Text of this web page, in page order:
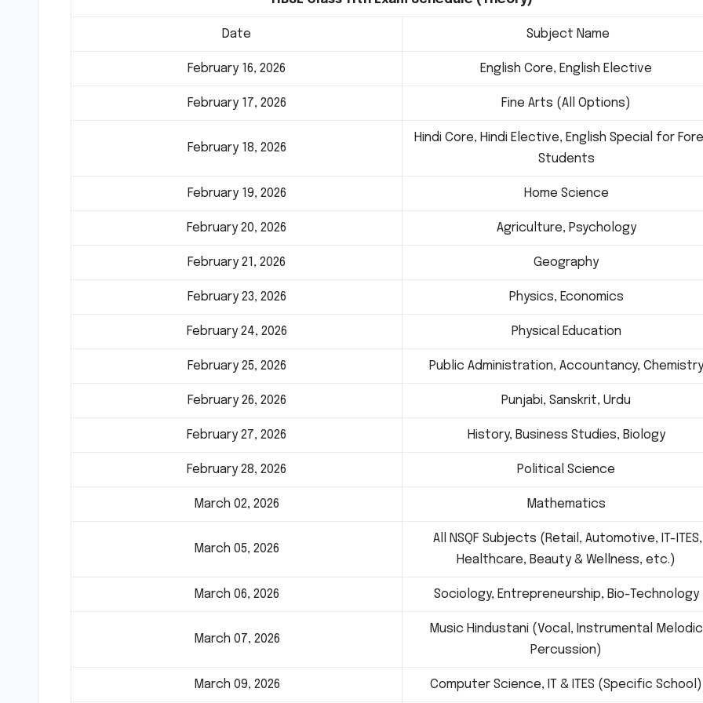
Date Subject Name
February 16, 2026 English Core, English Elective
February 17, 2026 Fine Arts (All Options)
February 18, 2026
Hindi Core, Hindi Elective, English Special for
Students
February 19, 2026 Home Science
February 20, 2026 Agriculture, Psychology
February 21, 2026 Geography
February 23, 2026 Physics, Economics
February 24, 2026 Physical Education
February 25, 2026 Public Administration, Accountancy,
February 26, 2026 Punjabi, Sanskrit, Urdu
February 27, 2026 History, Business Studies, Biology
February 28, 2026 Political Science
March 02, 2026 Mathematics
March 05, 2026
All NSQF Subjects (Retail, Automotive, IT-ITES,
Healthcare, Beauty & Wellness, etc.)
March 06, 2026 Sociology, Entrepreneurship, Bio-Technology
March 07, 2026
Music Hindustani (Vocal, Instrumental
Percussion)
March 09, 2026 Computer Science, IT & ITES (Specific